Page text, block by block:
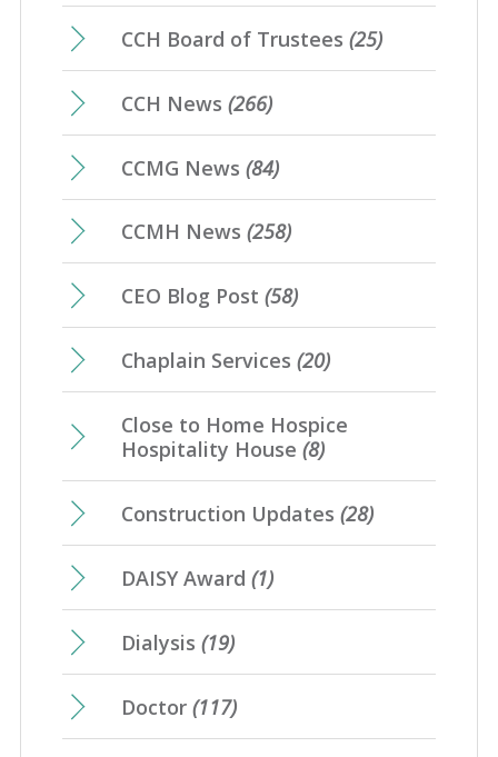
CCH Board of Trustees (25)
CCH News (266)
CCMG News (84)
CCMH News (258)
CEO Blog Post (58)
Chaplain Services (20)
Close to Home Hospice
Hospitality House (8)
Construction Updates (28)
DAISY Award (1)
Dialysis (19)
Doctor (117)